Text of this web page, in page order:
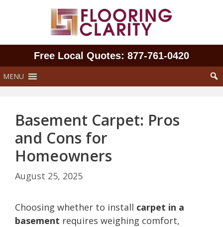
Free Local Quotes: 877‑761‑0420
MENU
Basement Carpet: Pros
and Cons for
Homeowners
August 25, 2025
Choosing whether to install carpet in a
basement requires weighing comfort,